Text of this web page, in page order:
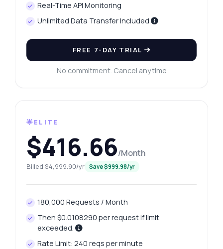
Real-Time API Monitoring
Unlimited Data Transfer Included
FREE 7-DAY TRIAL
No commitment. Cancel anytime
🌟ELITE
$416.66/Month
Billed $4,999.90/yr Save $999.98/yr
180,000 Requests / Month
Then $0.0108290 per request if limit
exceeded.
Rate Limit: 240 reqs per minute